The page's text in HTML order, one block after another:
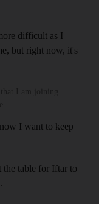
difficult as I
but right now, it's
I want to keep
the table for Iftar to